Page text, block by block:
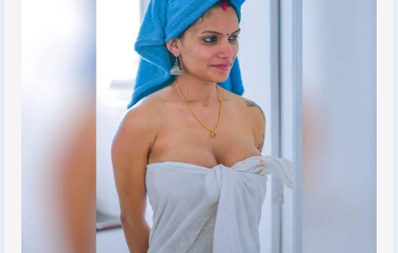
In-Call: You Can Reach At Our Place in Delhi Our place
Which Is Very Clean Hygienic 100% safe
Out-Call: Service For Out Call You have To Come Pick
The Girl From My Place We Also Provide Door Step
Services
Note: Pic Collectors Time Passers Bargainers Stay
Away As We Respect The Value For Your Money Time
And Expect The Same From You